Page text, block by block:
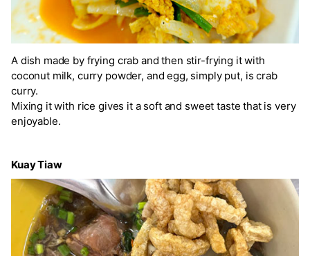
A dish made by frying crab and then stir-frying it with
coconut milk, curry powder, and egg, simply put, is crab
curry.
Mixing it with rice gives it a soft and sweet taste that is very
enjoyable.
Kuay Tiaw